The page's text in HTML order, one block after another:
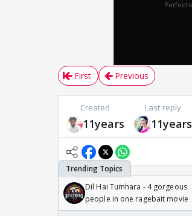
First Previous
Created
11years
Last reply
11years
Dil Hai Tumhara - 4 gorgeous
people in one ragebait movie